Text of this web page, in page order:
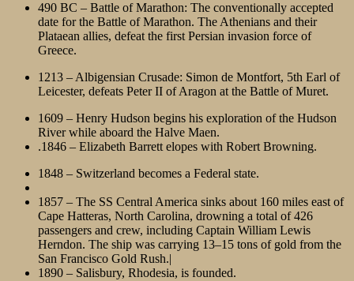
490 BC – Battle of Marathon: The conventionally accepted
date for the Battle of Marathon. The Athenians and their
Plataean allies, defeat the first Persian invasion force of
Greece.
1213 – Albigensian Crusade: Simon de Montfort, 5th Earl of
Leicester, defeats Peter II of Aragon at the Battle of Muret.
1609 – Henry Hudson begins his exploration of the Hudson
River while aboard the Halve Maen.
.1846 – Elizabeth Barrett elopes with Robert Browning.
1848 – Switzerland becomes a Federal state.
1857 – The SS Central America sinks about 160 miles east of
Cape Hatteras, North Carolina, drowning a total of 426
passengers and crew, including Captain William Lewis
Herndon. The ship was carrying 13–15 tons of gold from the
San Francisco Gold Rush.|
1890 – Salisbury, Rhodesia, is founded.